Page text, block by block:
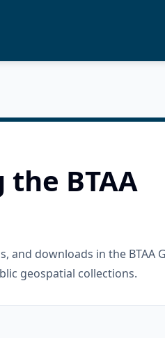
BTAA
and downloads in the BTAA
geospatial collections.